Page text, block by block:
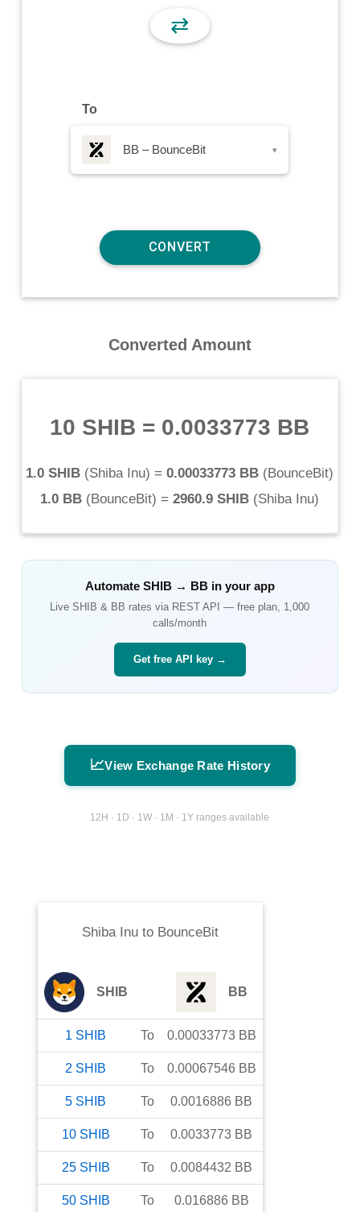
⇄
To
BB – BounceBit ▾
Converted Amount
10 SHIB = 0.0033773 BB
1.0 SHIB (Shiba Inu) = 0.00033773 BB (BounceBit)
1.0 BB (BounceBit) = 2960.9 SHIB (Shiba Inu)
Automate SHIB→ BBin your app
LiveSHIB & BB rates via REST API — free plan, 1,000
calls/month
Get free API key →
📈View Exchange Rate History
12H · 1D · 1W · 1M · 1Y ranges available
Shiba Inuto BounceBit
SHIB BB
1 SHIB To 0.00033773 BB
2 SHIB To 0.00067546 BB
5 SHIB To 0.0016886 BB
10 SHIB To 0.0033773 BB
25 SHIB To 0.0084432 BB
50 SHIB To 0.016886 BB